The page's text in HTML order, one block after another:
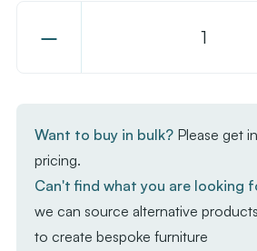
Decrease
Table
Top
-
Want to buy in bulk? Please get
pricing.
Can't find what you are looking
we can source alternative
to create bespoke furniture